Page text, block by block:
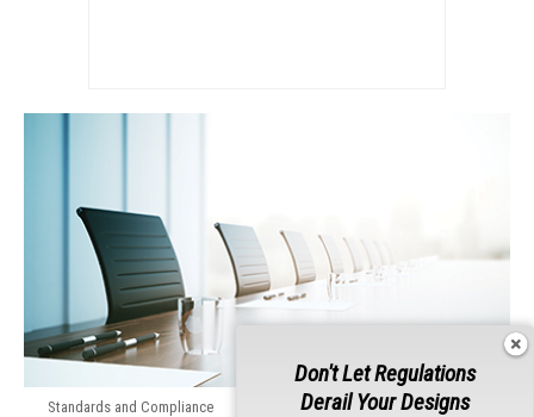
Standards and Compliance
Don't Let Regulations
Derail Your Designs